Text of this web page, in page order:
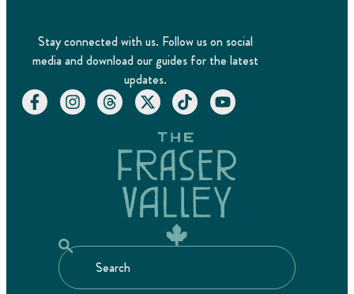
Stay connected with us. Follow us on social
media and download our guides for the latest
updates.